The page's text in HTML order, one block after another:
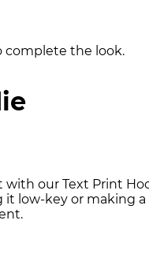
complete the look.
our Text Print
low-key or making